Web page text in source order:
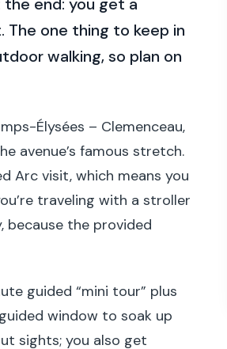
end: you get a
The one thing to keep in
walking, so plan on
Élysées – Clemenceau,
avenue’s famous stretch.
Arc visit, which means you
traveling with a stroller
because the provided
guided “mini tour” plus
window to soak up
sights; you also get